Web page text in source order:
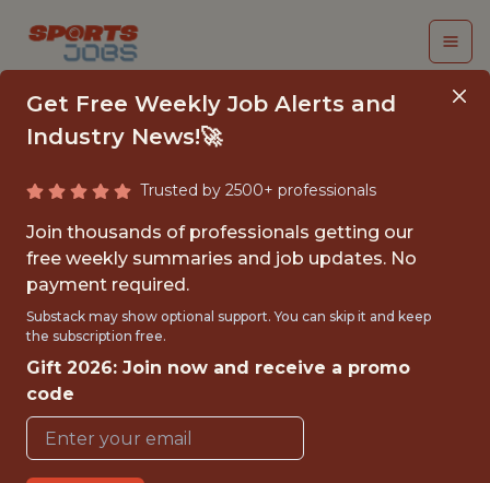
SENIOR DATA
SCIENTIST
Genius Sports
FULLTIME
OFFICE
WITH EXPERIENCE
Get Free Weekly Job Alerts and
Industry News!🚀
Trusted by 2500+ professionals
Join thousands of professionals getting our
free weekly summaries and job updates. No
payment required.
Substack may show optional support. You can skip it and keep
the subscription free.
Gift 2026: Join now and receive a promo
code